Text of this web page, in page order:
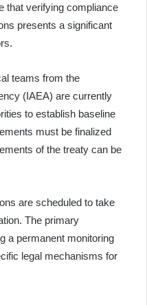
that verifying compliance
presents a significant
teams from the
(IAEA) are currently
to establish baseline
must be finalized
of the treaty can be
are scheduled to take
The primary
a permanent monitoring
legal mechanisms for